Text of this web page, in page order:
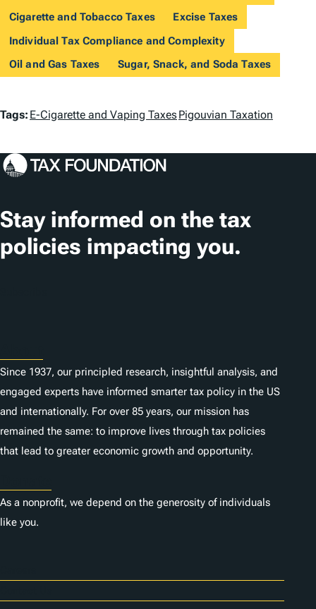
Cigarette and Tobacco Taxes
Excise Taxes
Individual Tax Compliance and Complexity
Oil and Gas Taxes
Sugar, Snack, and Soda Taxes
T
g
Tags: E-Cigarette and Vaping TaxesPigouvian Taxation
Stay informed on the tax
policies impacting you.
Since 1937, our principled research, insightful analysis, and
engaged experts have informed smarter tax policy in the US
and internationally. For over 85 years, our mission has
remained the same: to improve lives through tax policies
that lead to greater economic growth and opportunity.
As a nonprofit, we depend on the generosity of individuals
like you.